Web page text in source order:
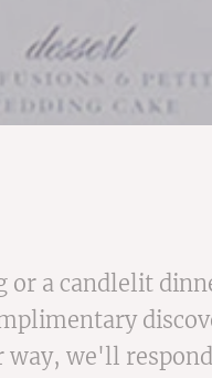
a candlelit
we'll